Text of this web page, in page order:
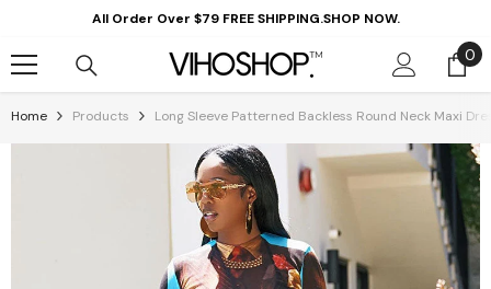
Skip To ContentAll Order Over $79 FREE SHIPPING.SHOP NOW.
00
Home Products Long Sleeve Patterned Backless Round Neck Maxi